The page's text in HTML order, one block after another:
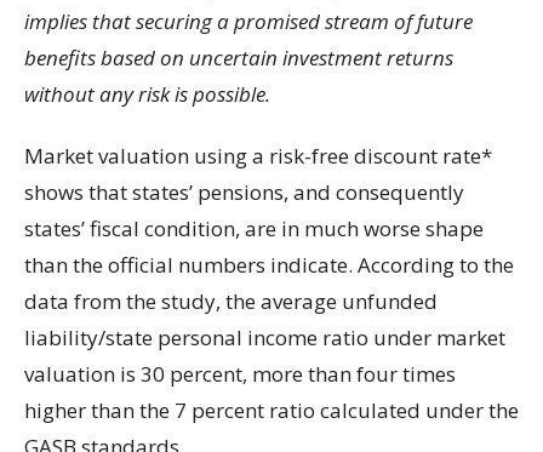
implies that securing a promised stream of future
benefits based on uncertain investment returns
without any risk is possible.
Market valuation using a risk-free discount rate*
shows that states’ pensions, and consequently
states’ fiscal condition, are in much worse shape
than the official numbers indicate. According to the
data from the study, the average unfunded
liability/state personal income ratio under market
valuation is 30 percent, more than four times
higher than the 7 percent ratio calculated under the